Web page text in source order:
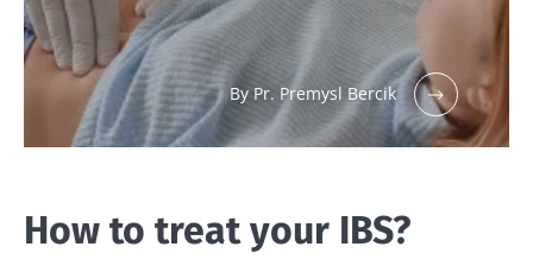
By Pr. Premysl Bercik
How to treat your IBS?